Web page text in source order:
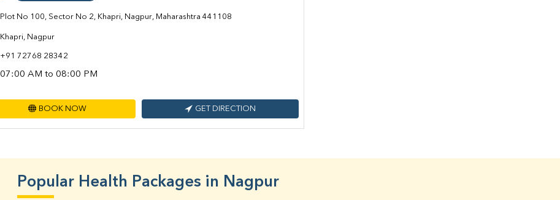
Plot No 100, Sector No 2, Khapri, Nagpur, Maharashtra 441108
Khapri, Nagpur
+91 72768 28342
07:00 AM to 08:00 PM
BOOK NOW GET DIRECTION
Popular Health Packages in Nagpur